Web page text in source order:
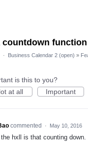
countdown function
· Business Calendar 2 (open) »
is this to you?
at all
Important
commented · May 10, 2016
the hxll is that counting down.